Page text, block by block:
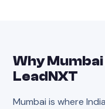
WhyMumbai
LeadNXT
Mumbai is where